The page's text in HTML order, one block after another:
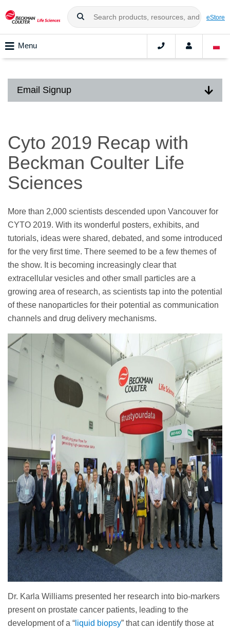
eStore
Menu
Email Signup
Cyto 2019 Recap with
Beckman Coulter Life
Sciences
More than 2,000 scientists descended upon Vancouver for
CYTO 2019. With its wonderful posters, exhibits, and
tutorials, ideas were shared, debated, and some introduced
for the very first time. There seemed to be a few themes of
the show. It is becoming increasingly clear that
extracellular vesicles and other small particles are a
growing area of research, as scientists tap into the potential
of these nanoparticles for their potential as communication
channels and drug delivery mechanisms.
Dr. Karla Williams presented her research into bio-markers
present on prostate cancer patients, leading to the
development of a “ liquid biopsy” that can identify those at